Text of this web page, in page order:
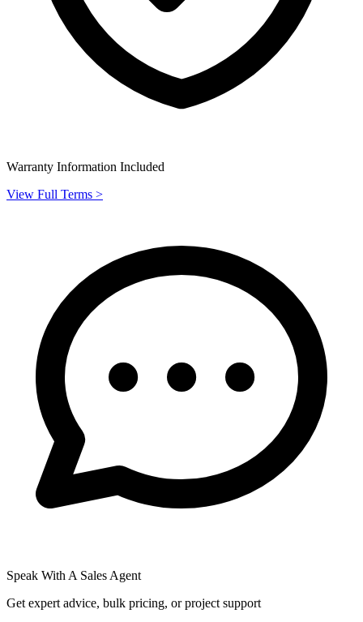
Warranty Information Included
View Full Terms >
Speak With A Sales Agent
Get expert advice, bulk pricing, or project support